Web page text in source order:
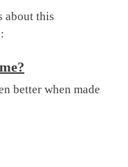
about this
:
better when made